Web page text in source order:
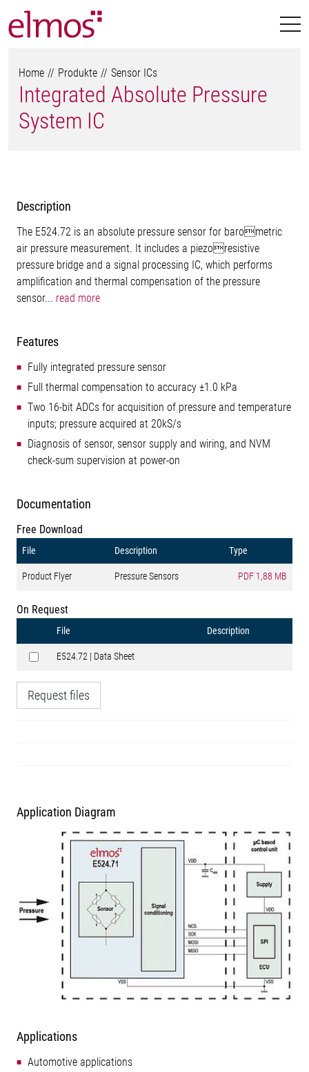
Home Produkte Sensor ICs
Integrated Absolute Pressure
System IC
Description
The E524.72 is an absolute pressure sensor for barometric
air pressure measurement. It includes a piezoresistive
pressure bridge and a signal processing IC, which performs
amplification and thermal compensation of the pressure
sensor... read more
Features
Fully integrated pressure sensor
Full thermal compensation to accuracy ±1.0 kPa
Two 16-bit ADCs for acquisition of pressure and temperature
inputs; pressure acquired at 20kS/s
Diagnosis of sensor, sensor supply and wiring, and NVM
check-sum supervision at power-on
Documentation
Free Download
File Description Type
Product Flyer Pressure Sensors PDF 1,88 MB
On Request
File Description
E524.72 | Data Sheet
Request files
Application Diagram
Applications
Automotive applications